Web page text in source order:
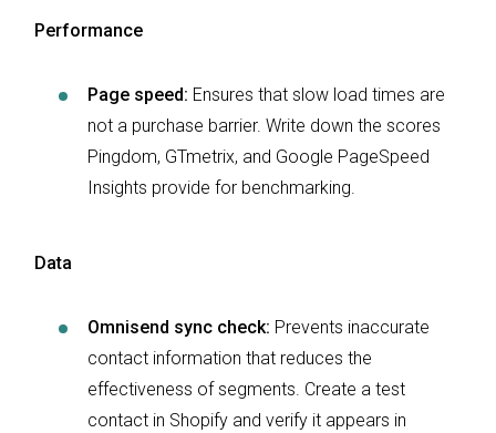
Performance
Page speed: Ensures that slow load times are
not a purchase barrier. Write down the scores
Pingdom, GTmetrix, and Google PageSpeed
Insights provide for benchmarking.
Data
Omnisend sync check: Prevents inaccurate
contact information that reduces the
effectiveness of segments. Create a test
contact in Shopify and verify it appears in